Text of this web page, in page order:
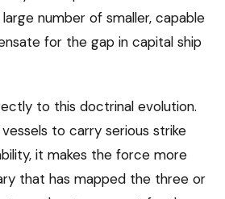
number of smaller, capable
for the gap in capital ship
to this doctrinal evolution.
to carry serious strike
it makes the force more
that has mapped the three or